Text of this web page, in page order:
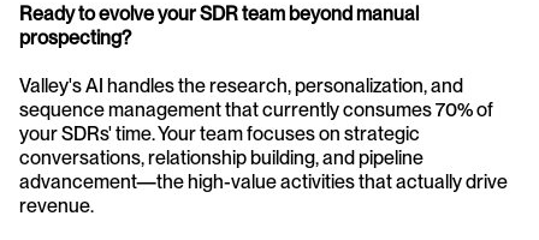
Ready to evolve your SDR team beyond manual
prospecting?
Valley's AI handles the research, personalization, and
sequence management that currently consumes 70% of
your SDRs' time. Your team focuses on strategic
conversations, relationship building, and pipeline
advancement—the high-value activities that actually drive
revenue.